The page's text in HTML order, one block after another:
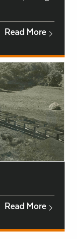
Read More
Read More